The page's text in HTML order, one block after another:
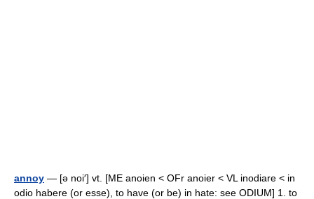
annoy — [ə noi′] vt. [ME anoien < OFr anoier < VL inodiare < in
odio habere (or esse), to have (or be) in hate: see ODIUM] 1. to